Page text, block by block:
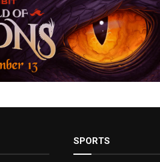
SPORTS